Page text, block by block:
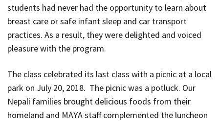
students had never had the opportunity to learn about
breast care or safe infant sleep and car transport
practices. As a result, they were delighted and voiced
pleasure with the program.
The class celebrated its last class with a picnic at a local
park on July 20, 2018. The picnic was a potluck. Our
Nepali families brought delicious foods from their
homeland and MAYA staff complemented the luncheon